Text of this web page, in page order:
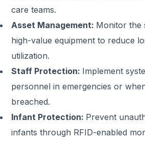
care teams.
Asset Management: Monitor the
high-value equipment to reduce
utilization.
Staff Protection: Implement
personnel in emergencies or
breached.
Infant Protection: Prevent
infants through RFID-enabled